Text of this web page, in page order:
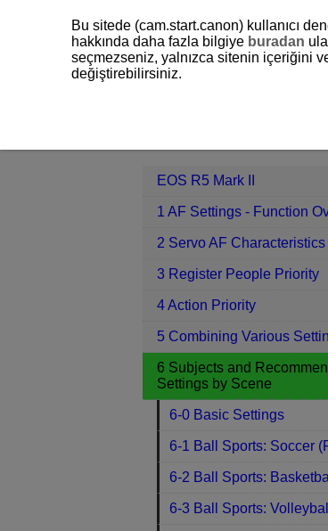
EOS R5 Mark II
1 AF Settings - Function
2 Servo AF Characteristics
3 Register People Priority
4 Action Priority
5 Combining Various
6 Subjects and
Settings by Scene
6-0 Basic Settings
6-1 Ball Sports: Soccer
6-2 Ball Sports:
6-3 Ball Sports: Volleyball
Bu sitede (cam.start.canon) kullanıcı
hakkında daha fazla bilgiye buradan
seçmezseniz, yalnızca sitenin içeriğini
değiştirebilirsiniz.